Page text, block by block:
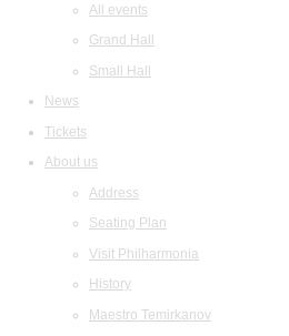
All events
Grand Hall
Small Hall
News
Tickets
About us
Address
Seating Plan
Visit Philharmonia
History
Maestro Temirkanov